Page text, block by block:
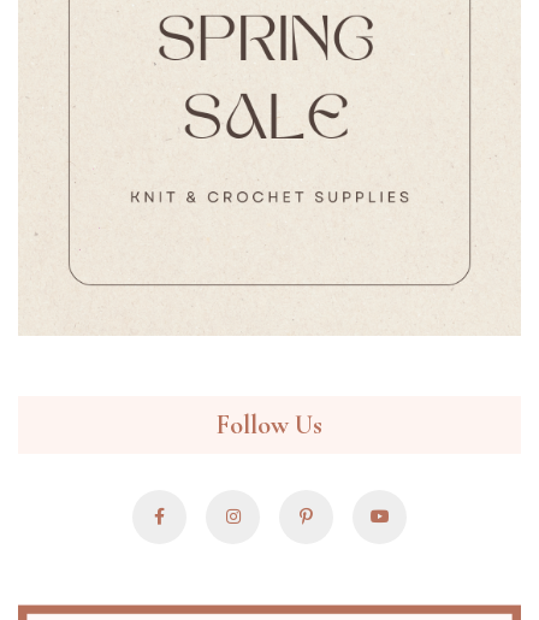
Follow Us